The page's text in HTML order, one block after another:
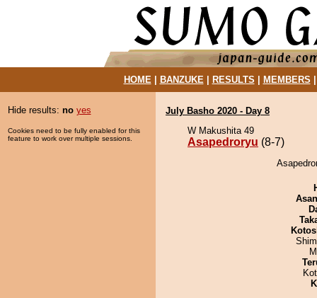
HOME| BANZUKE| RESULTS MEMBERS
Hide results: no yes
Cookies need to be fully enabled for this
feature to work over multiple sessions.
July Basho 2020 - Day 8
W Makushita 49
Asapedroryu (8-7)